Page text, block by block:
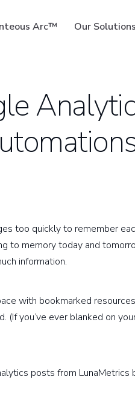
Arc™ Our Solutions
Terms
too quickly to remember
to memory today and
information.
with bookmarked
you’ve ever blanked on
posts from LunaMetrics